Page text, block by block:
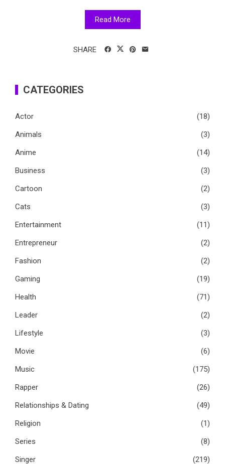
Read More
SHARE
CATEGORIES
Actor
(18)
Animals
(3)
Anime
(14)
Business
(3)
Cartoon
(2)
Cats
(3)
Entertainment
(11)
Entrepreneur
(2)
Fashion
(2)
Gaming
(19)
Health
(71)
Leader
(2)
Lifestyle
(3)
Movie
(6)
Music
(175)
Rapper
(26)
Relationships & Dating
(49)
Religion
(1)
Series
(8)
Singer
(219)